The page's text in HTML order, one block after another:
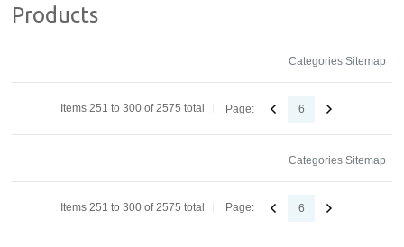
Products
Categories Sitemap
Items 251 to 300 of 2575 total Page: 6
Categories Sitemap
Items 251 to 300 of 2575 total Page: 6